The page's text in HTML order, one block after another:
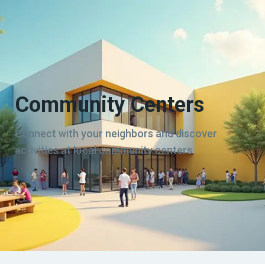
Community Centers
Connect with your neighbors and discover
activities at local community centers